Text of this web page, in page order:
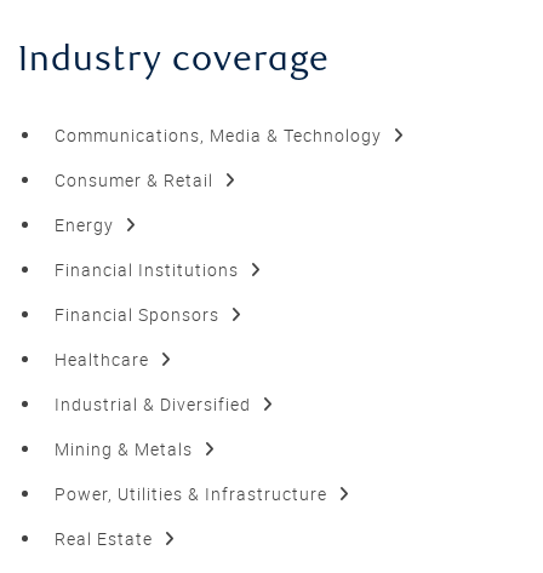
Industry coverage
Communications, Media & Technology
Consumer & Retail
Energy
Financial Institutions
Financial Sponsors
Healthcare
Industrial & Diversified
Mining & Metals
Power, Utilities & Infrastructure
Real Estate